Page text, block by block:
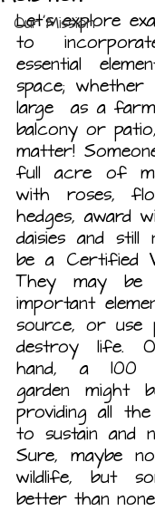
Our Mission
Let’s explore
to
essential
space;
large  as a
balcony or
matter!
full acre of
with roses,
hedges, award
daisies and
be a Certified
They may be
important
source, or use
destroy life.
hand, a 100
garden might
providing all
to sustain and
Sure, maybe
wildlife, but
better than